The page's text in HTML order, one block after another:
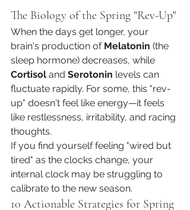
The Biology of the Spring "Rev-Up"
When the days get longer, your
brain's production of Melatonin (the
sleep hormone) decreases, while
Cortisol and Serotonin levels can
fluctuate rapidly. For some, this "rev-
up" doesn't feel like energy—it feels
like restlessness, irritability, and racing
thoughts.
If you find yourself feeling "wired but
tired" as the clocks change, your
internal clock may be struggling to
calibrate to the new season.
10 Actionable Strategies for Spring